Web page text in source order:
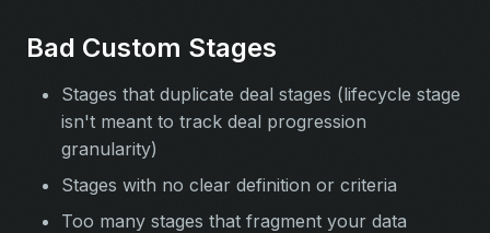
Bad Custom Stages
Stages that duplicate deal stages (lifecycle stage
isn't meant to track deal progression
granularity)
Stages with no clear definition or criteria
Too many stages that fragment your data